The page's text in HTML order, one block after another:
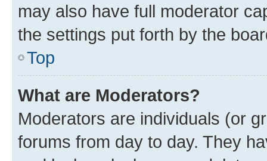
may also have full moderator
the settings put forth by the
Top
What are Moderators?
Moderators are individuals (or
forums from day to day. They